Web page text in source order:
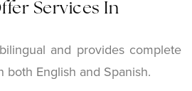
Services In
and provides complete
both English and Spanish.